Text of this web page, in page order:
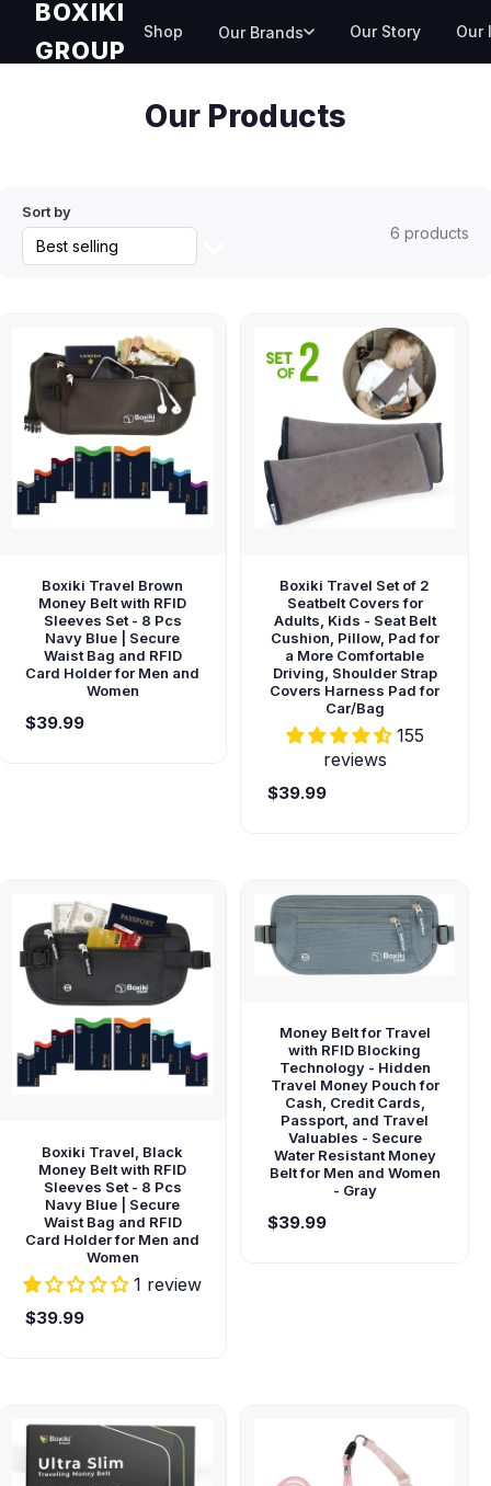
content
BOXIKI
GROUP
Shop Our Brands Our Story Our
Collection:
Our Products
Sort by
6 products
Boxiki Travel Brown
Money Belt with RFID
Sleeves Set - 8 Pcs
Navy Blue | Secure
Waist Bag and RFID
Card Holder for Men and
Women
$39.99
Boxiki Travel Set of 2
Seatbelt Covers for
Adults, Kids - Seat Belt
Cushion, Pillow, Pad for
a More Comfortable
Driving, Shoulder Strap
Covers Harness Pad for
Car/Bag
155
reviews
$39.99
Boxiki Travel, Black
Money Belt with RFID
Sleeves Set - 8 Pcs
Navy Blue | Secure
Waist Bag and RFID
Card Holder for Men and
Women
1 review
$39.99
Money Belt for Travel
with RFID Blocking
Technology - Hidden
Travel Money Pouch for
Cash, Credit Cards,
Passport, and Travel
Valuables - Secure
Water Resistant Money
Belt for Men and Women
- Gray
$39.99